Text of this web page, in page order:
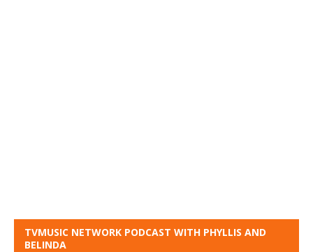
TVMUSIC NETWORK PODCAST WITH PHYLLIS AND
BELINDA